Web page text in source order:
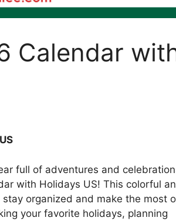
Calendar
full of adventures and
with Holidays US! This colorful
organized and make the most
your favorite holidays, planning